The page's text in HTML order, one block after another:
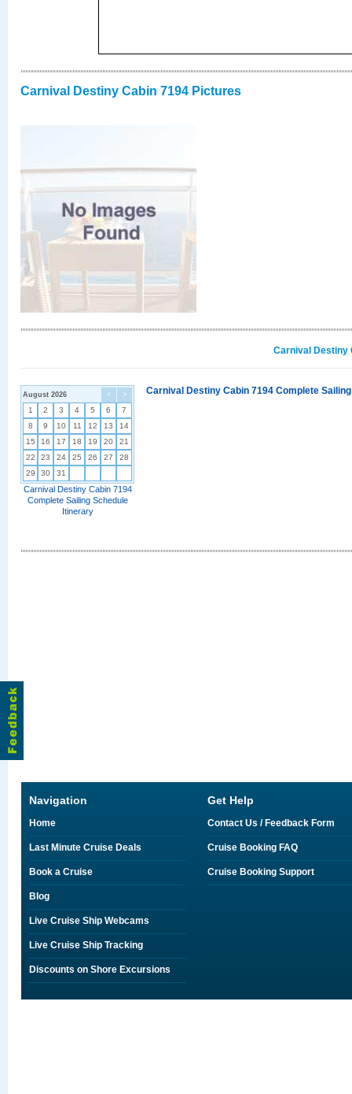
Carnival Destiny Cabin 7194 Pictures
Carnival Destiny
< >
August 2026
1 2 3 4 5 6
7
8
9 10 11 12 13
14
15
16 17 18 19 20
21
22
23 24 25 26 27
28
29
30 31
Carnival Destiny Cabin 7194
Complete Sailing Schedule
Itinerary
Carnival Destiny Cabin 7194 Complete
Navigation
Home
Last Minute Cruise Deals
Book a Cruise
Blog
Live Cruise Ship Webcams
Live Cruise Ship Tracking
Discounts on Shore Excursions
Get Help
Contact Us / Feedback Form
Cruise Booking FAQ
Cruise Booking Support